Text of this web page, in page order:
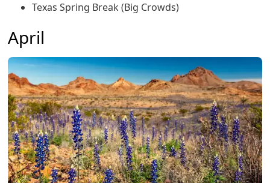
Texas Spring Break (Big Crowds)
April